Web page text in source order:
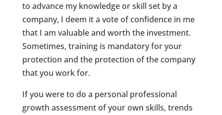
to advance my knowledge or skill set by a
company, I deem it a vote of confidence in me
that I am valuable and worth the investment.
Sometimes, training is mandatory for your
protection and the protection of the company
that you work for.
If you were to do a personal professional
growth assessment of your own skills, trends